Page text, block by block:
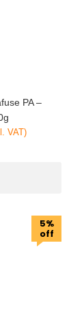
PA –
VAT)
5%
off